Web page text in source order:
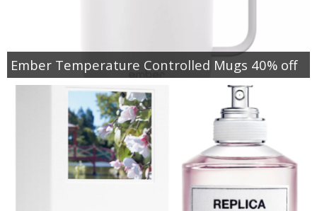
Ember Temperature Controlled Mugs 40% off